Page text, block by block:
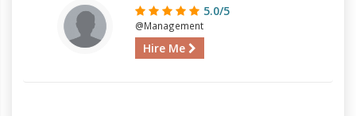
5.0/5
@Management
Hire Me